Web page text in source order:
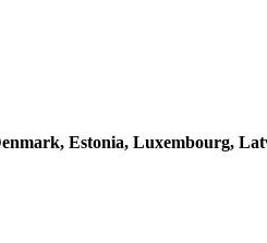
Estonia, Luxembourg,